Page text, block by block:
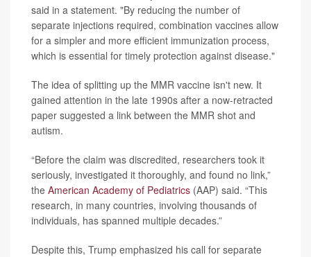
said in a statement. "By reducing the number of
separate injections required, combination vaccines allow
for a simpler and more efficient immunization process,
which is essential for timely protection against disease."
The idea of splitting up the MMR vaccine isn't new. It
gained attention in the late 1990s after a now-retracted
paper suggested a link between the MMR shot and
autism.
“Before the claim was discredited, researchers took it
seriously, investigated it thoroughly, and found no link,”
the American Academy of Pediatrics (AAP) said. “This
research, in many countries, involving thousands of
individuals, has spanned multiple decades.”
Despite this, Trump emphasized his call for separate